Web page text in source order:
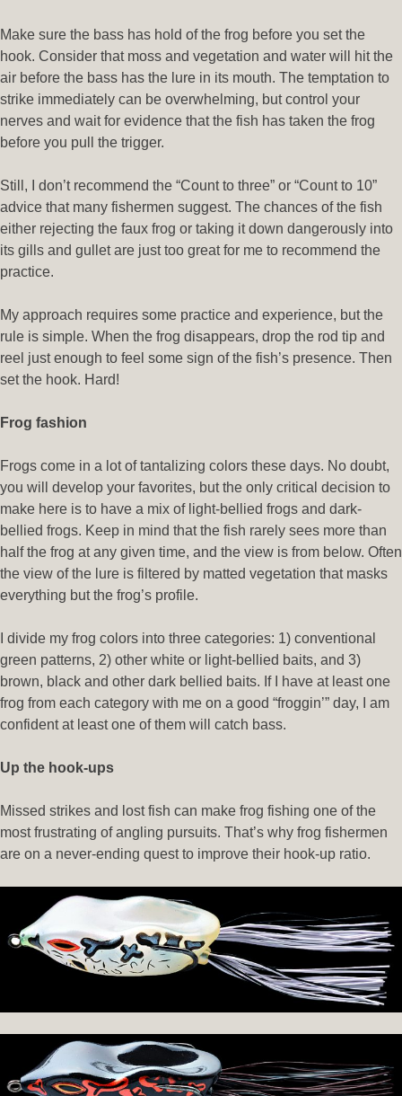
Make sure the bass has hold of the frog before you set the
hook. Consider that moss and vegetation and water will hit the
air before the bass has the lure in its mouth. The temptation to
strike immediately can be overwhelming, but control your
nerves and wait for evidence that the fish has taken the frog
before you pull the trigger.
Still, I don’t recommend the “Count to three” or “Count to 10”
advice that many fishermen suggest. The chances of the fish
either rejecting the faux frog or taking it down dangerously into
its gills and gullet are just too great for me to recommend the
practice.
My approach requires some practice and experience, but the
rule is simple. When the frog disappears, drop the rod tip and
reel just enough to feel some sign of the fish’s presence. Then
set the hook. Hard!
Frog fashion
Frogs come in a lot of tantalizing colors these days. No doubt,
you will develop your favorites, but the only critical decision to
make here is to have a mix of light-bellied frogs and dark-
bellied frogs. Keep in mind that the fish rarely sees more than
half the frog at any given time, and the view is from below. Often
the view of the lure is filtered by matted vegetation that masks
everything but the frog’s profile.
I divide my frog colors into three categories: 1) conventional
green patterns, 2) other white or light-bellied baits, and 3)
brown, black and other dark bellied baits. If I have at least one
frog from each category with me on a good “froggin’” day, I am
confident at least one of them will catch bass.
Up the hook-ups
Missed strikes and lost fish can make frog fishing one of the
most frustrating of angling pursuits. That’s why frog fishermen
are on a never-ending quest to improve their hook-up ratio.